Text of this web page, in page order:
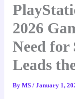
2026
Need for
Leads
ByMS/January 1,